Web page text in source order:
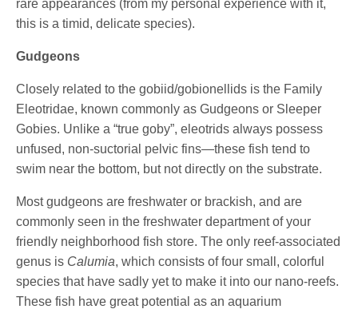
rare appearances (from my personal experience with it,
this is a timid, delicate species).
Gudgeons
Closely related to the gobiid/gobionellids is the Family
Eleotridae, known commonly as Gudgeons or Sleeper
Gobies. Unlike a “true goby”, eleotrids always possess
unfused, non-suctorial pelvic fins—these fish tend to
swim near the bottom, but not directly on the substrate.
Most gudgeons are freshwater or brackish, and are
commonly seen in the freshwater department of your
friendly neighborhood fish store. The only reef-associated
genus is Calumia, which consists of four small, colorful
species that have sadly yet to make it into our nano-reefs.
These fish have great potential as an aquarium